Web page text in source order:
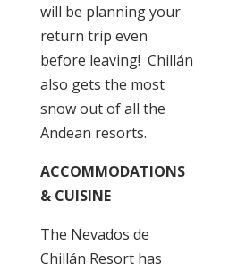
will be planning your
return trip even
before leaving! Chillán
also gets the most
snow out of all the
Andean resorts.
ACCOMMODATIONS
& CUISINE
The Nevados de
Chillán Resort has